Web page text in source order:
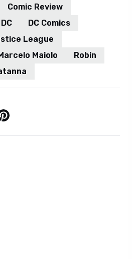
Comic Review
DC
DC Comics
League
Maiolo
Robin